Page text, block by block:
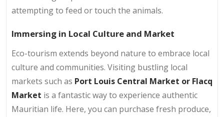
attempting to feed or touch the animals.
Immersing in Local Culture and Market
Eco-tourism extends beyond nature to embrace local
culture and communities. Visiting bustling local
markets such as Port Louis Central Market or Flacq
Market is a fantastic way to experience authentic
Mauritian life. Here, you can purchase fresh produce,